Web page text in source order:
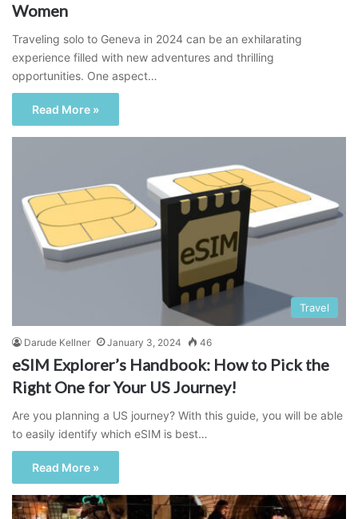
Women
Traveling solo to Geneva in 2024 can be an exhilarating
experience filled with new adventures and thrilling
opportunities. One aspect…
Read More »
Travel
Darude Kellner January 3, 2024 46
eSIM Explorer’s Handbook: How to Pick the
Right One for Your US Journey!
Are you planning a US journey? With this guide, you will be able
to easily identify which eSIM is best…
Read More »